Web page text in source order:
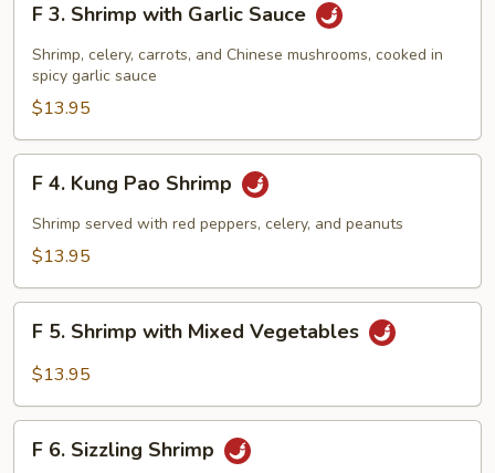
Shrimp
with
Garlic
Sauce
F 3. Shrimp with Garlic Sauce
Shrimp, celery, carrots, and Chinese mushrooms, cooked in
spicy garlic sauce
$13.95
Kung
Pao
F 4. Kung Pao Shrimp
Shrimp served with red peppers, celery, and peanuts
$13.95
Shrimp
Mixed
Vegetables
F 5. Shrimp with Mixed Vegetables
$13.95
F 6. Sizzling Shrimp